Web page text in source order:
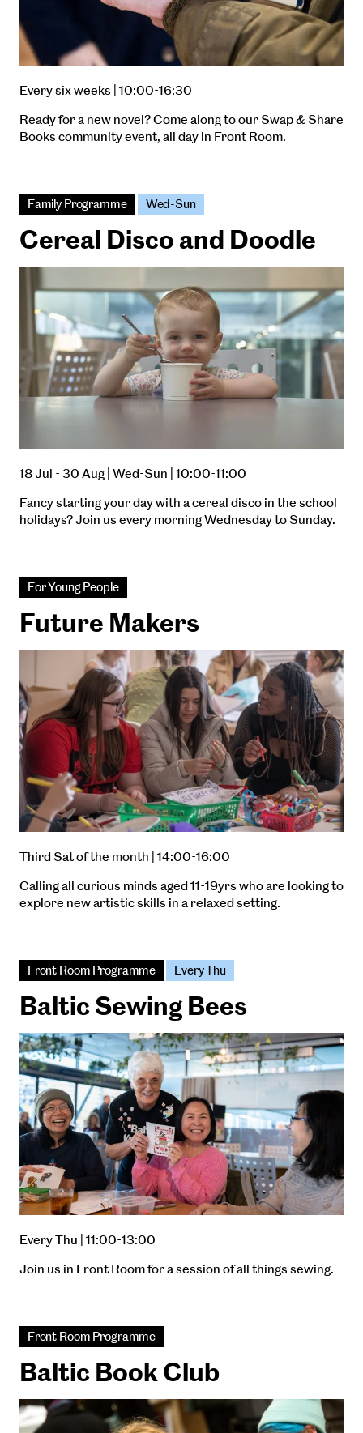
Every six weeks | 10:00-16:30
Ready for a new novel? Come along to our Swap & Share
Books community event, all day in Front Room.
Family Programme Wed-Sun
Cereal Disco and Doodle
18 Jul - 30 Aug | Wed-Sun | 10:00-11:00
Fancy starting your day with a cereal disco in the school
holidays? Join us every morning Wednesday to Sunday.
For Young People
Future Makers
Third Sat of the month | 14:00-16:00
Calling all curious minds aged 11-19yrs who are looking to
explore new artistic skills in a relaxed setting.
Front Room Programme Every Thu
Baltic Sewing Bees
Every Thu | 11:00-13:00
Join us in Front Room for a session of all things sewing.
Front Room Programme
Baltic Book Club